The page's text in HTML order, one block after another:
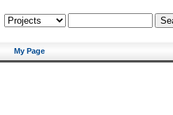
My Page